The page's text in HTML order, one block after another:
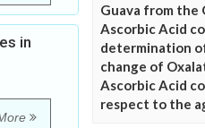
in
Guava from the
Ascorbic Acid
determination
change of
Ascorbic Acid
respect to the